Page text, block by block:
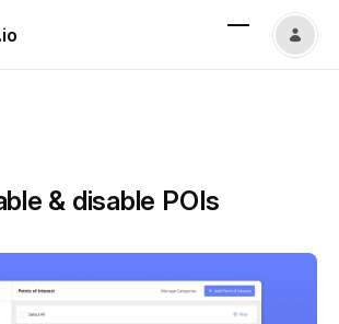
& disable POIs